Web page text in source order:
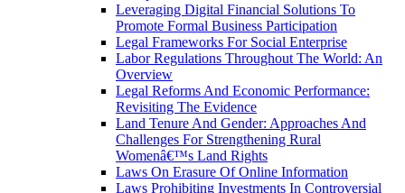
Leveraging Digital Financial Solutions To
Promote Formal Business Participation
Legal Frameworks For Social Enterprise
Labor Regulations Throughout The World: An
Overview
Legal Reforms And Economic Performance:
Revisiting The Evidence
Land Tenure And Gender: Approaches And
Challenges For Strengthening Rural
Womenâ€™s Land Rights
Laws On Erasure Of Online Information
Laws Prohibiting Investments In Controversial